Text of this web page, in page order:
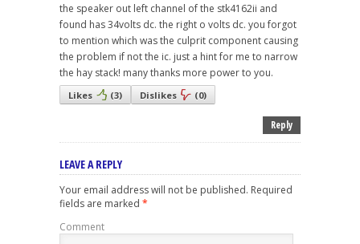
the speaker out left channel of the stk4162ii and
found has 34volts dc. the right o volts dc. you forgot
to mention which was the culprit component causing
the problem if not the ic. just a hint for me to narrow
the hay stack! many thanks more power to you.
Likes (3) Dislikes (0)
Reply
LEAVE A REPLY
Your email address will not be published. Required
fields are marked *
Comment